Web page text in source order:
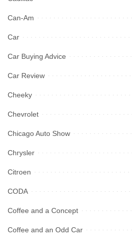
Can-Am
Car
Car Buying Advice
Car Review
Cheeky
Chevrolet
Chicago Auto Show
Chrysler
Citroen
CODA
Coffee and a Concept
Coffee and an Odd Car